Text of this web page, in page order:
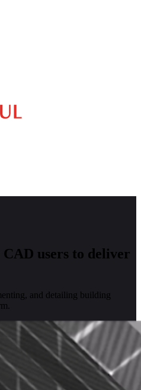
users to deliver
and detailing building